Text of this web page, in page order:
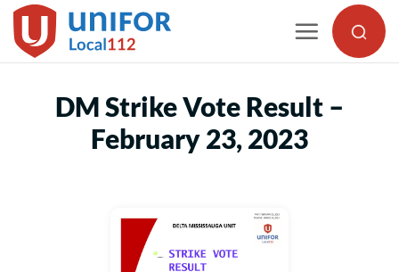
Skip
to
DM Strike Vote Result –
February 23, 2023